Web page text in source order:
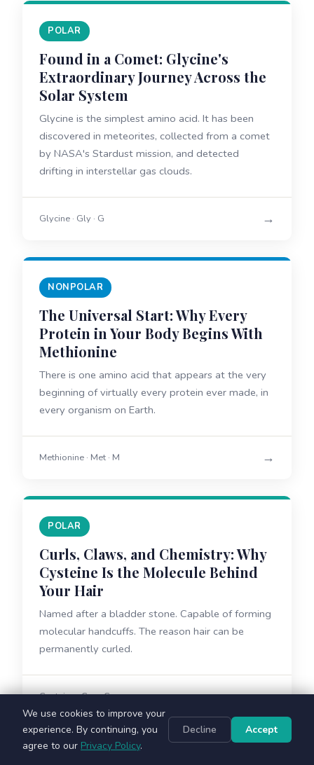
We use cookies to improve your
experience. By continuing, you
agree to our Privacy Policy.
Decline Accept
POLAR
Found in a Comet: Glycine's
Extraordinary Journey Across the
Solar System
Glycine is the simplest amino acid. It has been
discovered in meteorites, collected from a comet
by NASA's Stardust mission, and detected
drifting in interstellar gas clouds.
Glycine · Gly · G →
NONPOLAR
The Universal Start: Why Every
Protein in Your Body Begins With
Methionine
There is one amino acid that appears at the very
beginning of virtually every protein ever made, in
every organism on Earth.
Methionine · Met · M →
POLAR
Curls, Claws, and Chemistry: Why
Cysteine Is the Molecule Behind
Your Hair
Named after a bladder stone. Capable of forming
molecular handcuffs. The reason hair can be
permanently curled.
Cysteine · Cys · C →